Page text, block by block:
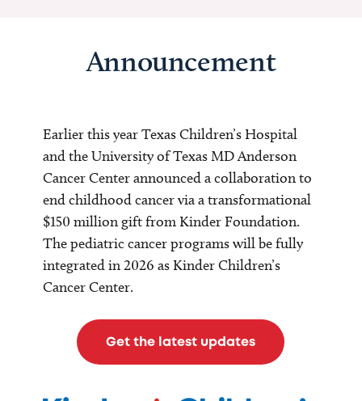
Announcement
Earlier this year Texas Children’s Hospital
and the University of Texas MD Anderson
Cancer Center announced a collaboration to
end childhood cancer via a transformational
$150 million gift from Kinder Foundation.
The pediatric cancer programs will be fully
integrated in 2026 as Kinder Children’s
Cancer Center.
Get the latest updates